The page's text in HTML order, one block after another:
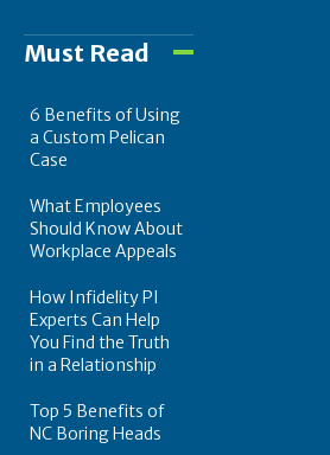
Must Read
6 Benefits of Using
a Custom Pelican
Case
What Employees
Should Know About
Workplace Appeals
How Infidelity PI
Experts Can Help
You Find the Truth
in a Relationship
Top 5 Benefits of
NC Boring Heads